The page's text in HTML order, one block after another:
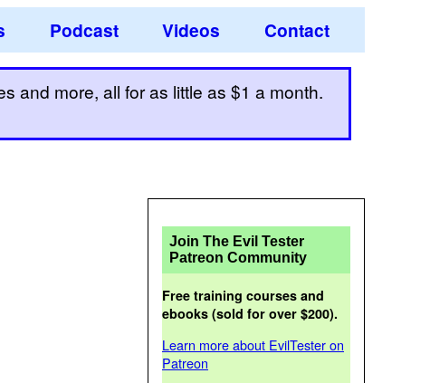
Podcast Videos Contact
and more, all for as little as $1 a month.
Join The Evil Tester
Patreon Community
Free training courses and
ebooks (sold for over $200).
Learn more about EvilTester on
Patreon